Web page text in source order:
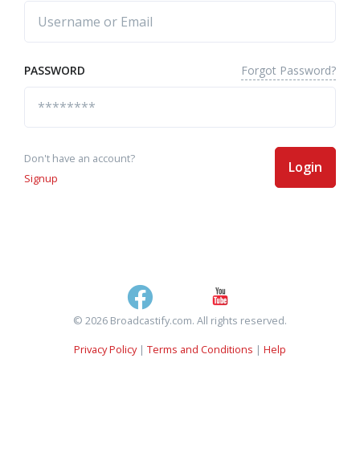
PASSWORD Forgot Password?
Don't have an account?
Signup
Login
© 2026 Broadcastify.com. All rights reserved.
Privacy Policy| Terms and Conditions | Help